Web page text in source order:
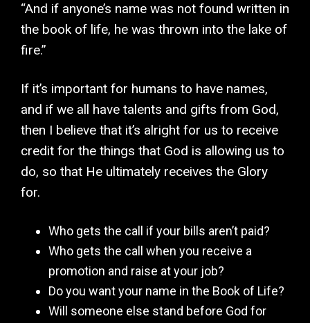
“And if anyone’s name was not found written in
the book of life, he was thrown into the lake of
fire.”
If it’s important for humans to have names,
and if we all have talents and gifts from God,
then I believe that it’s alright for us to receive
credit for the things that God is allowing us to
do, so that He ultimately receives the Glory
for.
Who gets the call if your bills aren’t paid?
Who gets the call when you receive a
promotion and raise at your job?
Do you want your name in the Book of Life?
Will someone else stand before God for